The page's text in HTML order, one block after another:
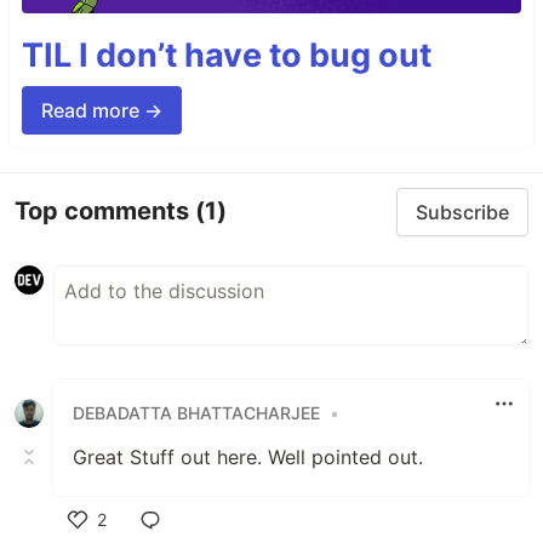
TIL I don’t have to bug out
Read more →
Top comments (1) Subscribe
DEBADATTA BHATTACHARJEE •
Great Stuff out here. Well pointed out.
2